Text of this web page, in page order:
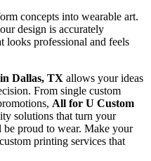
concepts into wearable art.
design is accurately
looks professional and feels
Dallas, TX allows your ideas
From single custom
All for U Custom
solutions that turn your
be proud to wear. Make your
printing services that